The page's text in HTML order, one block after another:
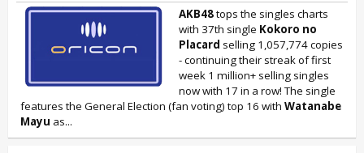
AKB48tops the singles charts
with 37th single Kokoro no
Placard selling 1,057,774 copies
- continuing their streak of first
week 1 million+ selling singles
now with 17 in a row! The single
features the General Election (fan voting) top 16 with Watanabe
Mayu as...